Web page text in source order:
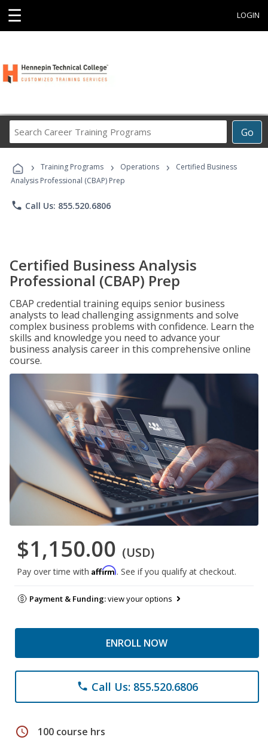
☰ LOGIN
Go
Career
Programs
› Training Programs › Operations ›
Certified Business
Analysis Professional (CBAP) Prep
phone Call Us: 855.520.6806
Certified Business Analysis
Professional (CBAP) Prep
CBAP credential training equips senior business
analysts to lead challenging assignments and solve
complex business problems with confidence. Learn the
skills and knowledge you need to advance your
business analysis career in this comprehensive online
course.
$1,150.00 (USD)
Pay over time with Affirm. See if you qualify at checkout.
Payment & Funding:view your options
ENROLL NOW
phone Call Us: 855.520.6806
schedule 100 course hrs